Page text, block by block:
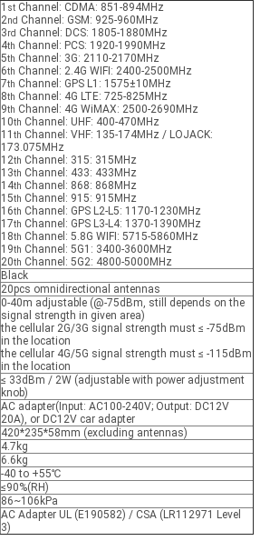
1 stChannel: CDMA: 851-894MHz
2nd Channel: GSM: 925-960MHz
3rd Channel: DCS: 1805-1880MHz
4th Channel: PCS: 1920-1990MHz
5th Channel: 3G: 2110-2170MHz
6th Channel: 2.4G WIFI: 2400-2500MHz
7th Channel: GPS L1: 1575±10MHz
8th Channel: 4G LTE: 725-825MHz
9th Channel: 4G WiMAX: 2500-2690MHz
10th Channel: UHF: 400-470MHz
11 th Channel: VHF: 135-174MHz / LOJACK:
173.075MHz
12th Channel: 315: 315MHz
13th Channel: 433: 433MHz
14th Channel: 868: 868MHz
15th Channel: 915: 915MHz
16th Channel: GPS L2-L5: 1170-1230MHz
17th Channel: GPS L3-L4: 1370-1390MHz
18th Channel: 5.8G WIFI: 5715-5860MHz
19th Channel: 5G1: 3400-3600MHz
20th Channel: 5G2: 4800-5000MHz
Black
20pcs omnidirectional antennas
0-40m adjustable (@-75dBm, still depends on the
signal strength in given area)
the cellular 2G/3G signal strength must ≤ -75dBm
in the location
the cellular 4G/5G signal strength must ≤ -115dBm
in the location
≤ 33dBm / 2W (adjustable with power adjustment
knob)
AC adapter(Input: AC100-240V; Output: DC12V
20A), or DC12V car adapter
420*235*58mm (excluding antennas)
4.7kg
6.6kg
-40 to +55℃
≤90%(RH)
86~106kPa
AC Adapter UL (E190582) / CSA (LR112971 Level
3)